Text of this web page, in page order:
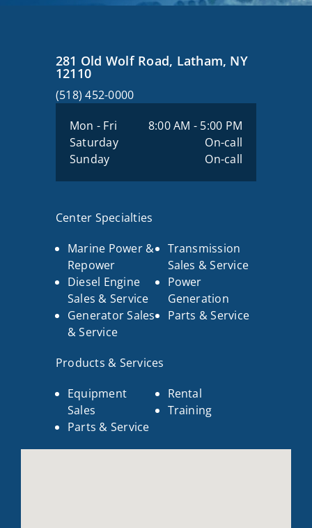
281 Old Wolf Road, Latham, NY
12110
(518) 452-0000
Mon - Fri
8:00 AM - 5:00 PM
Saturday
On-call
Sunday
On-call
Center Specialties
Marine Power &
Repower
Diesel Engine
Sales & Service
Generator Sales
& Service
Transmission
Sales & Service
Power
Generation
Parts & Service
Products & Services
Equipment
Sales
Parts & Service
Rental
Training